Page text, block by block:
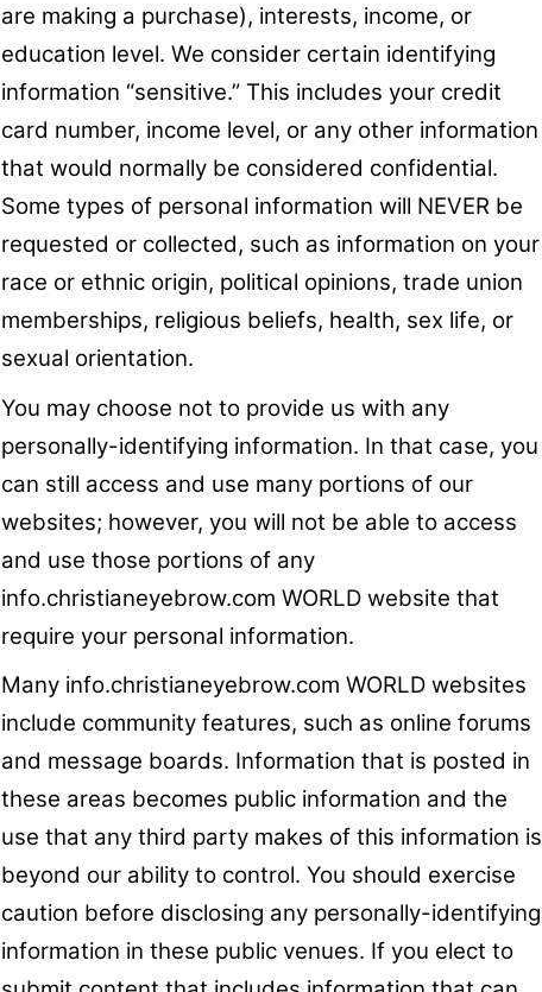
are making a purchase), interests, income, or
education level. We consider certain identifying
information “sensitive.” This includes your credit
card number, income level, or any other information
that would normally be considered confidential.
Some types of personal information will NEVER be
requested or collected, such as information on your
race or ethnic origin, political opinions, trade union
memberships, religious beliefs, health, sex life, or
sexual orientation.
You may choose not to provide us with any
personally-identifying information. In that case, you
can still access and use many portions of our
websites; however, you will not be able to access
and use those portions of any
info.christianeyebrow.com WORLD website that
require your personal information.
Many info.christianeyebrow.com WORLD websites
include community features, such as online forums
and message boards. Information that is posted in
these areas becomes public information and the
use that any third party makes of this information is
beyond our ability to control. You should exercise
caution before disclosing any personally-identifying
information in these public venues. If you elect to